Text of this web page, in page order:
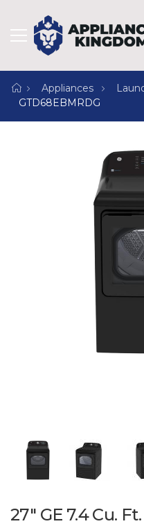
Appliances
GTD68EBMRDG
27" GE 7.4 Cu.